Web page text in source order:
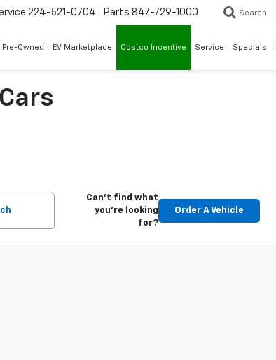
224-521-0704 Parts 847-729-1000 Search
Pre-Owned EV Marketplace Costco Incentive Service Specials
Can't find what
you're looking
for?
Order A Vehicle